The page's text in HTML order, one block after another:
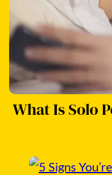
What Is Solo